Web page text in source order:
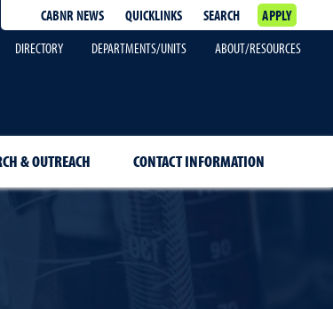
CABNR NEWS QUICKLINKS SEARCH
APPLY
DIRECTORY
DEPARTMENTS/UNITS ABOUT/RESOURCES
& OUTREACH CONTACT INFORMATION